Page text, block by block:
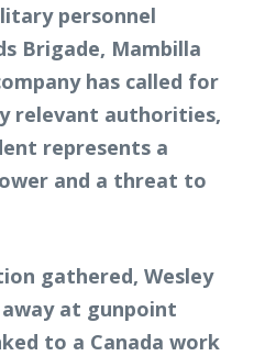
personnel
Brigade, Mambilla
has called for
relevant authorities,
represents a
and a threat to
gathered, Wesley
at gunpoint
to a Canada work